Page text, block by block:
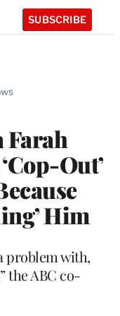
SUBSCRIBE
Farah
Out’
Him
problem with,
the ABC co-